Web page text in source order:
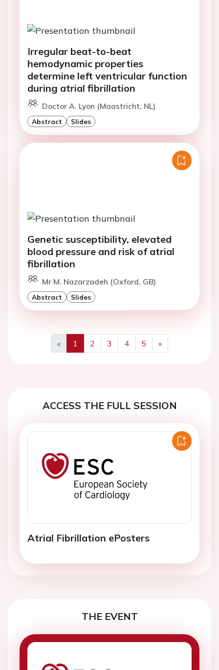
Irregular beat-to-beat
hemodynamic properties
determine left ventricular function
during atrial fibrillation
Doctor A. Lyon (Maastricht, NL)
Abstract Slides
Genetic susceptibility, elevated
blood pressure and risk of atrial
fibrillation
Mr M. Nazarzadeh (Oxford, GB)
Abstract Slides
«
Previous
1 2 3 4 5
»
Next
ACCESS THE FULL SESSION
Atrial Fibrillation ePosters
THE EVENT